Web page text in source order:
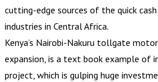
cutting-edge sources of the quick
industries in Central Africa.
Kenya’s Nairobi-Nakuru tollgate
expansion, is a text book example of
project, which is gulping huge